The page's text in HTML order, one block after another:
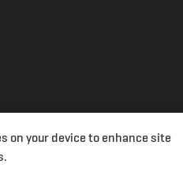
Transparency Statements Section
on your device to enhance site